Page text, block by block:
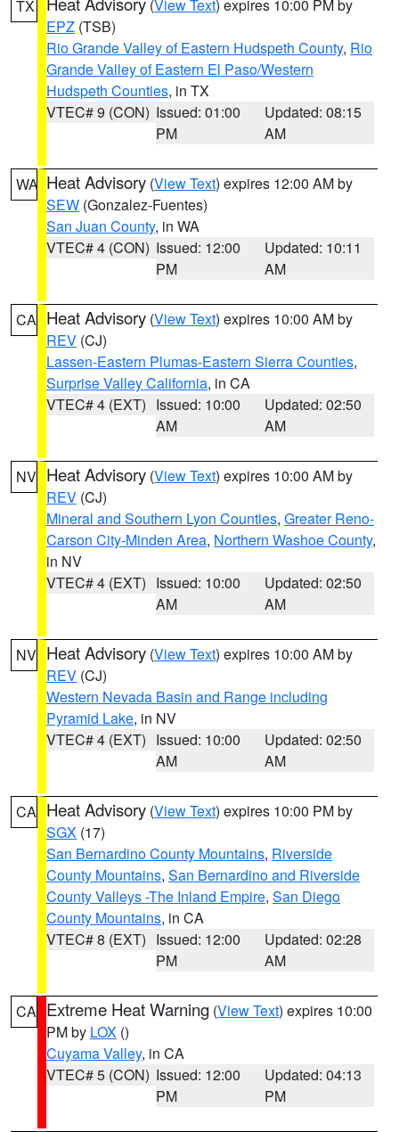
TX (View Text) expires 10:00 PM by
EPZ (TSB)
Rio Grande Valley of Eastern Hudspeth County, Rio
Grande Valley of Eastern El Paso/Western
Hudspeth Counties, in TX
VTEC# 9 (CON) Issued: 01:00
PM
Updated: 08:15
AM
WA Heat Advisory (View Text) expires 12:00 AM by
SEW (Gonzalez-Fuentes)
San Juan County, in WA
VTEC# 4 (CON) Issued: 12:00
PM
Updated: 10:11
AM
CA Heat Advisory (View Text) expires 10:00 AM by
REV (CJ)
Lassen-Eastern Plumas-Eastern Sierra Counties,
Surprise Valley California, in CA
VTEC# 4 (EXT) Issued: 10:00
AM
Updated: 02:50
AM
NV Heat Advisory (View Text) expires 10:00 AM by
REV (CJ)
Mineral and Southern Lyon Counties, Greater Reno-
Carson City-Minden Area, Northern Washoe County,
in NV
VTEC# 4 (EXT) Issued: 10:00
AM
Updated: 02:50
AM
NV Heat Advisory (View Text) expires 10:00 AM by
REV (CJ)
Western Nevada Basin and Range including
Pyramid Lake, in NV
VTEC# 4 (EXT) Issued: 10:00
AM
Updated: 02:50
AM
CA Heat Advisory (View Text) expires 10:00 PM by
SGX (17)
San Bernardino County Mountains, Riverside
County Mountains, San Bernardino and Riverside
County Valleys -The Inland Empire, San Diego
County Mountains, in CA
VTEC# 8 (EXT) Issued: 12:00
PM
Updated: 02:28
AM
CA Extreme Heat Warning (View Text) expires 10:00
PM by LOX ()
Cuyama Valley, in CA
VTEC# 5 (CON) Issued: 12:00
PM
Updated: 04:13
PM